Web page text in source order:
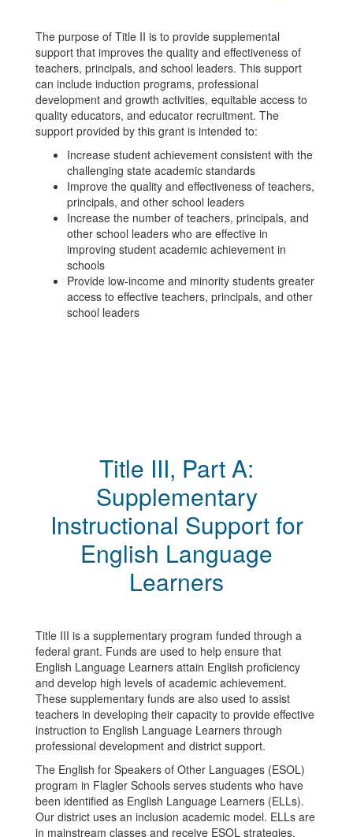
The purpose of Title II is to provide supplemental
support that improves the quality and effectiveness of
teachers, principals, and school leaders. This support
can include induction programs, professional
development and growth activities, equitable access to
quality educators, and educator recruitment. The
support provided by this grant is intended to:
Increase student achievement consistent with the
challenging state academic standards
Improve the quality and effectiveness of teachers,
principals, and other school leaders
Increase the number of teachers, principals, and
other school leaders who are effective in
improving student academic achievement in
schools
Provide low-income and minority students greater
access to effective teachers, principals, and other
school leaders
Title III, Part A:
Supplementary
Instructional Support for
English Language
Learners
Title III is a supplementary program funded through a
federal grant. Funds are used to help ensure that
English Language Learners attain English proficiency
and develop high levels of academic achievement.
These supplementary funds are also used to assist
teachers in developing their capacity to provide effective
instruction to English Language Learners through
professional development and district support.
The English for Speakers of Other Languages (ESOL)
program in Flagler Schools serves students who have
been identified as English Language Learners (ELLs).
Our district uses an inclusion academic model. ELLs are
in mainstream classes and receive ESOL strategies,